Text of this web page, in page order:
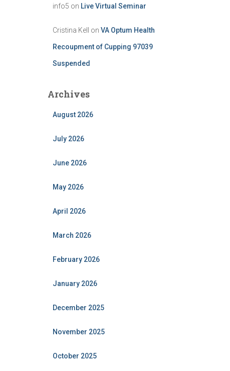
info5 on Live Virtual Seminar
Cristina Kell on VA Optum Health
Recoupment of Cupping 97039
Suspended
Archives
August 2026
July 2026
June 2026
May 2026
April 2026
March 2026
February 2026
January 2026
December 2025
November 2025
October 2025